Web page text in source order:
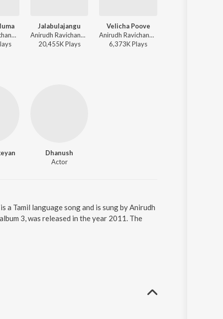
Anirudh Ravichander, Badshah, G. Rokesh - Vedalam
s
Jalabulajangu
Anirudh Ravichander, Rokesh - Don
20,455KPlays
Velicha Poove
Anirudh Ravichander - Ethir Neechal
6,373KPlays
Dhanush
Actor
a Tamil language song and is sung by Anirudh
3, was released in the year 2011. The